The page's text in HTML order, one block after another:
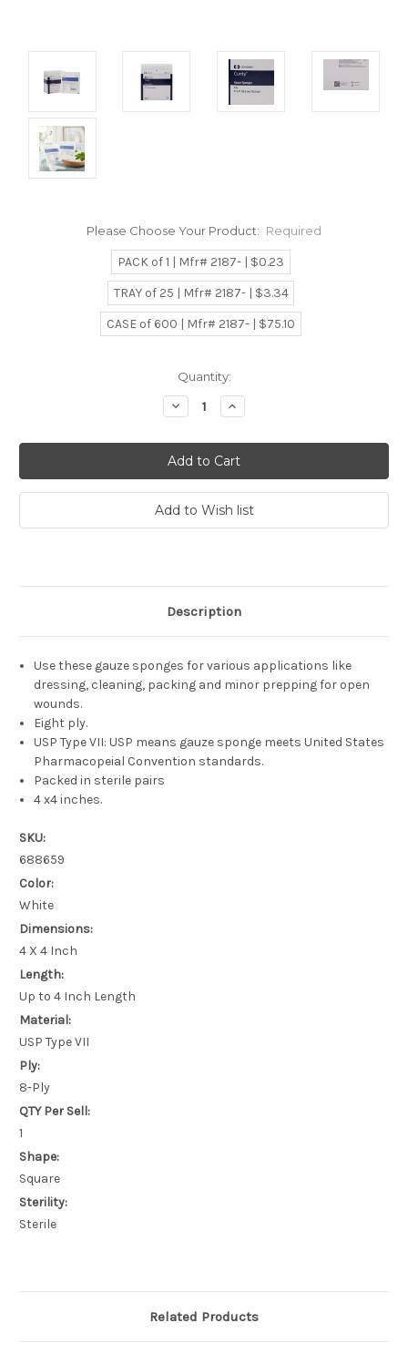
Please Choose Your Product: Required
PACK of 1 | Mfr# 2187- | $0.23
TRAY of 25 | Mfr# 2187- | $3.34
CASE of 600 | Mfr# 2187- | $75.10
Quantity:
Decrease
Quantity:
Increase
Quantity:
Description
Use these gauze sponges for various applications like
dressing, cleaning, packing and minor prepping for open
wounds.
Eight ply.
USP Type VII: USP means gauze sponge meets United States
Pharmacopeial Convention standards.
Packed in sterile pairs
4 x4 inches.
SKU:
688659
Color:
White
Dimensions:
4 X 4 Inch
Length:
Up to 4 Inch Length
Material:
USP Type VII
Ply:
8-Ply
QTY Per Sell:
1
Shape:
Square
Sterility:
Sterile
Related Products